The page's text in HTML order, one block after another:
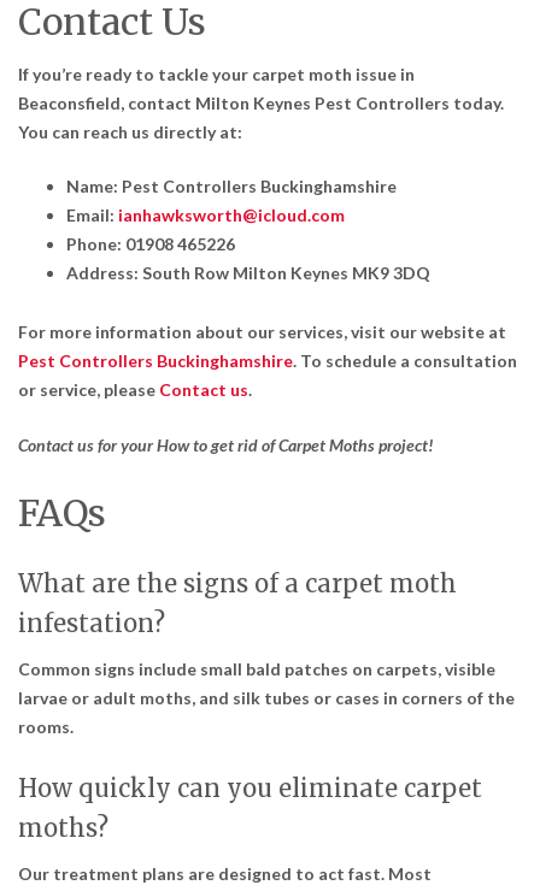
Contact Us
If you’re ready to tackle your carpet moth issue in
Beaconsfield, contact Milton Keynes Pest Controllers today.
You can reach us directly at:
Name: Pest Controllers Buckinghamshire
Email: ianhawksworth@icloud.com
Phone: 01908 465226
Address: South Row Milton Keynes MK9 3DQ
For more information about our services, visit our website at
Pest Controllers Buckinghamshire. To schedule a consultation
or service, please Contact us.
Contact us for your How to get rid of Carpet Moths project!
FAQs
What are the signs of a carpet moth
infestation?
Common signs include small bald patches on carpets, visible
larvae or adult moths, and silk tubes or cases in corners of the
rooms.
How quickly can you eliminate carpet
moths?
Our treatment plans are designed to act fast. Most